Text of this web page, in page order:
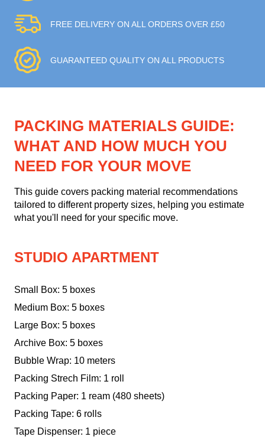
FREE DELIVERY ON ALL ORDERS OVER £50
GUARANTEED QUALITY ON ALL PRODUCTS
PACKING MATERIALS GUIDE:
WHAT AND HOW MUCH YOU
NEED FOR YOUR MOVE
This guide covers packing material recommendations
tailored to different property sizes, helping you estimate
what you'll need for your specific move.
STUDIO APARTMENT
Small Box: 5 boxes
Medium Box: 5 boxes
Large Box: 5 boxes
Archive Box: 5 boxes
Bubble Wrap: 10 meters
Packing Strech Film: 1 roll
Packing Paper: 1 ream (480 sheets)
Packing Tape: 6 rolls
Tape Dispenser: 1 piece